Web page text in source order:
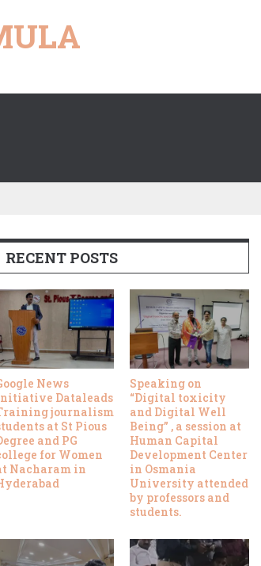
RECENT POSTS
News
Dataleads
journalism
at St Pious
and PG
for Women
Nacharam in
Speaking on
“Digital toxicity
and Digital Well
Being” , a session at
Human Capital
Development Center
in Osmania
University attended
by professors and
students.